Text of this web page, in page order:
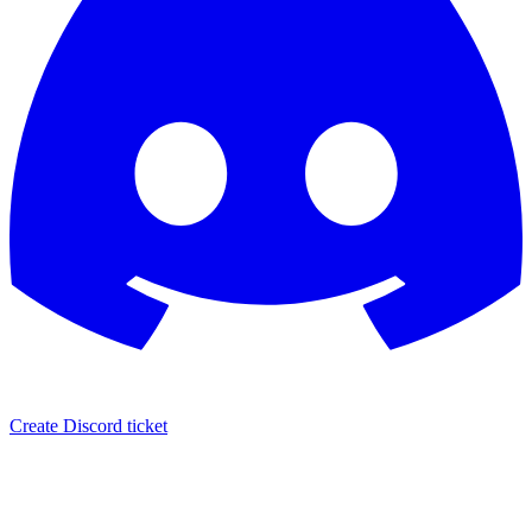
Create Discord ticket